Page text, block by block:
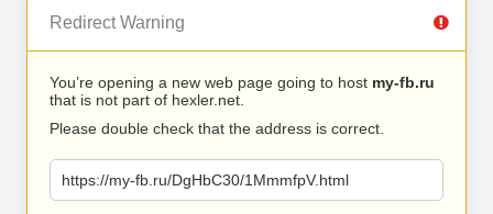
Redirect Warning
You’re opening a new web page going to host my-fb.ru
that is not part of hexler.net.
Please double check that the address is correct.
https://my-fb.ru/DgHbC30/1MmmfpV.html